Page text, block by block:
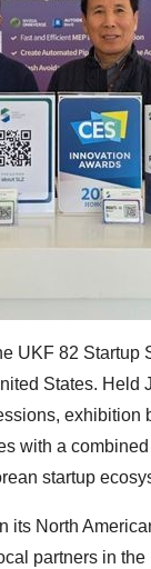
UKF 82
States.
with a
startup
its North
partners in the